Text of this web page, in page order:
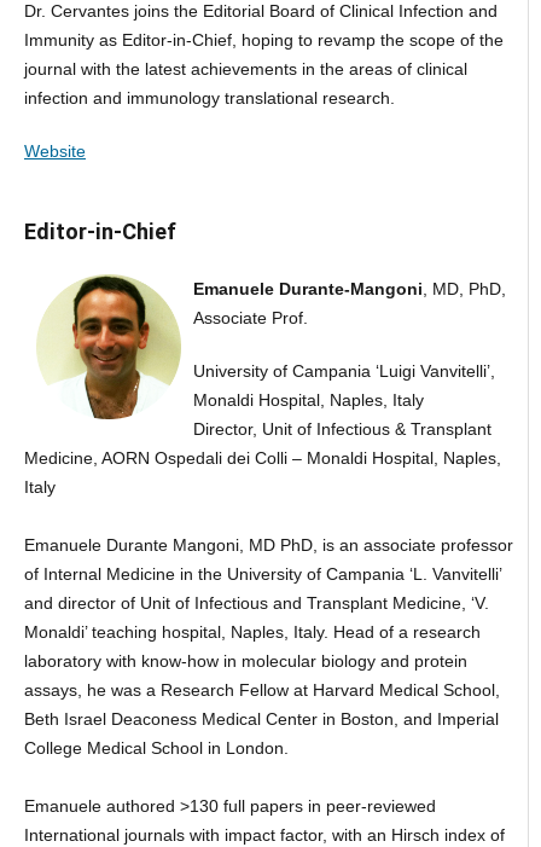
Dr. Cervantes joins the Editorial Board of Clinical Infection and
Immunity as Editor-in-Chief, hoping to revamp the scope of the
journal with the latest achievements in the areas of clinical
infection and immunology translational research.
Website
Editor-in-Chief
Emanuele Durante-Mangoni , MD, PhD,
Associate Prof.
University of Campania ‘Luigi Vanvitelli’,
Monaldi Hospital, Naples, Italy
Director, Unit of Infectious & Transplant
Medicine, AORN Ospedali dei Colli – Monaldi Hospital, Naples,
Italy
Emanuele Durante Mangoni, MD PhD, is an associate professor
of Internal Medicine in the University of Campania ‘L. Vanvitelli’
and director of Unit of Infectious and Transplant Medicine, ‘V.
Monaldi’ teaching hospital, Naples, Italy. Head of a research
laboratory with know-how in molecular biology and protein
assays, he was a Research Fellow at Harvard Medical School,
Beth Israel Deaconess Medical Center in Boston, and Imperial
College Medical School in London.
Emanuele authored >130 full papers in peer-reviewed
International journals with impact factor, with an Hirsch index of